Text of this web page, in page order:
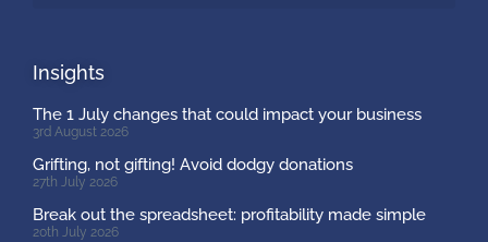
Insights
The 1 July changes that could impact your business
3rd August 2026
Grifting, not gifting! Avoid dodgy donations
27th July 2026
Break out the spreadsheet: profitability made simple
20th July 2026